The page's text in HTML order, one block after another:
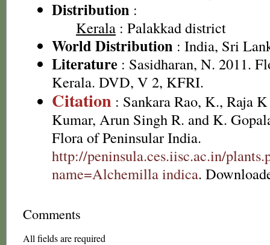
Distribution :
Kerala : Palakkad district
World Distribution : India, Sri
Literature : Sasidharan, N. 2011.
Kerala. DVD, V 2, KFRI.
Citation : Sankara Rao, K., Raja
Kumar, Arun Singh R. and K.
Flora of Peninsular India.
http://peninsula.ces.iisc.ac.in/
name=Alchemilla indica.
Comments
All fields are required